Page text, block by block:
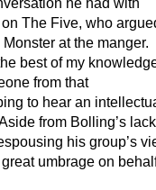
The Five, who
at the manger.
best of my
from that
to hear an
from Bolling’s
his group’s
umbrage on